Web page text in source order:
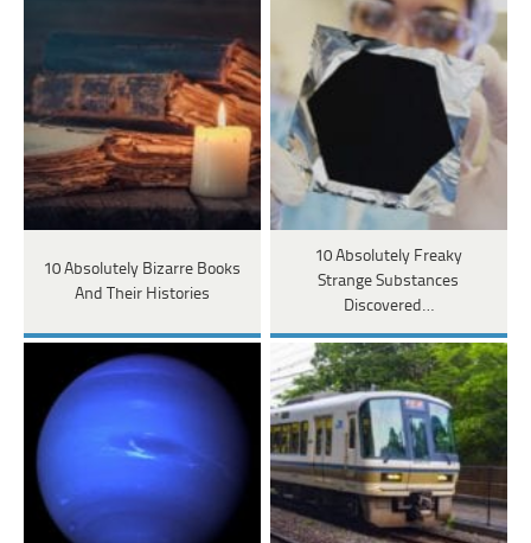
10 Absolutely Bizarre Books
And Their Histories
10 Absolutely Freaky
Strange Substances
Discovered…